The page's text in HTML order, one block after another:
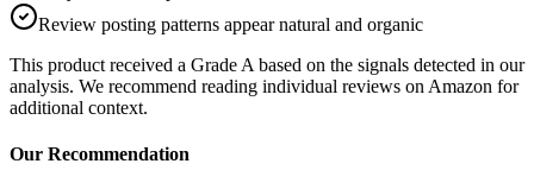
Review posting patterns appear natural and organic
This product received a Grade A based on the signals detected in our
analysis. We recommend reading individual reviews on Amazon for
additional context.
Our Recommendation